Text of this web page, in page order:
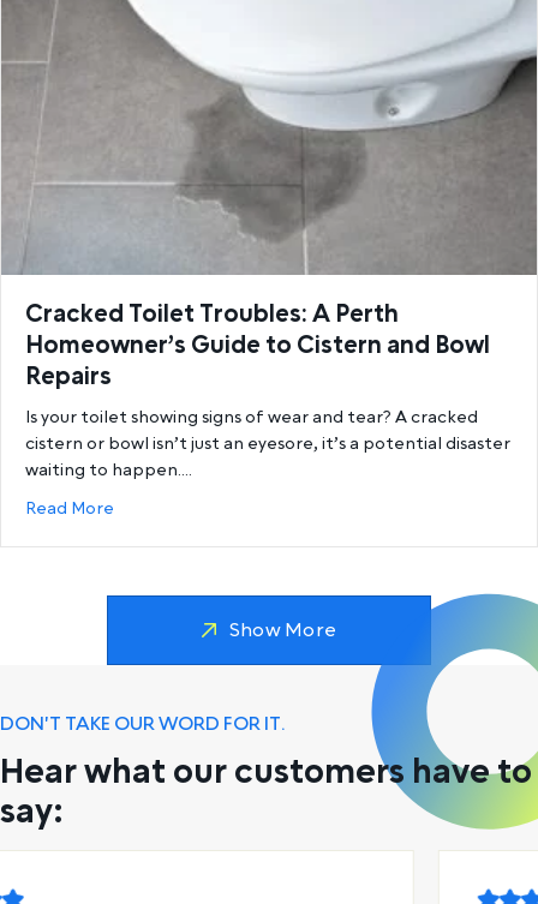
Cracked Toilet Troubles: A Perth
Homeowner’s Guide to Cistern and Bowl
Repairs
Is your toilet showing signs of wear and tear? A cracked
cistern or bowl isn’t just an eyesore, it’s a potential disaster
waiting to happen.…
Read More
Show More
DON'T TAKE OUR WORD FOR IT.
Hear what our customers have to
say: